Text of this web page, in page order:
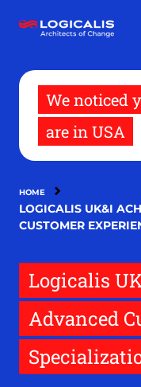
main
We noticed
are in USA
HOME
LOGICALIS UK&I
CUSTOMER
Logicalis
Advanced